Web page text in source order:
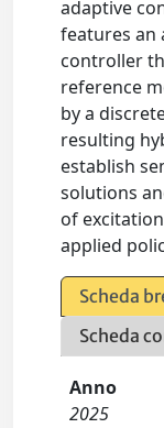
adaptive
features an
controller
reference
by a
resulting
establish
solutions
of
applied
Scheda
Scheda
Anno
2025